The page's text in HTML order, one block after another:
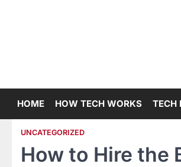
HOME HOW TECH WORKS TECH
UNCATEGORIZED
How to Hire the